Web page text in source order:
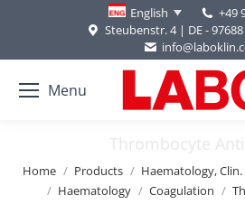
English
+49
Steubenstr. 4 | DE -
Menu
Thrombocyte
You are here:
Home Products
Haematology,
Haematology
Coagulation